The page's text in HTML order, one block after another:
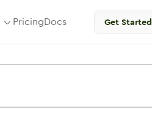
PricingDocs Get Started